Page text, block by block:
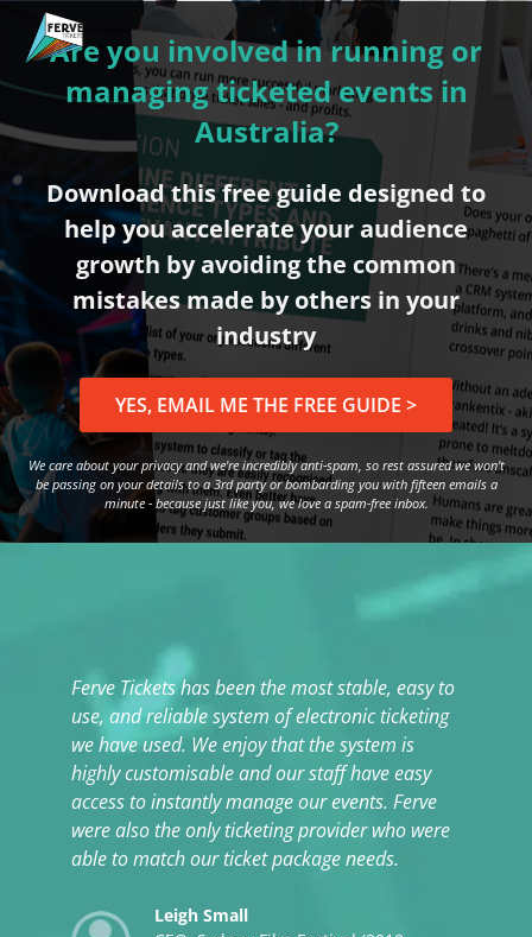
Are you involved in running or
managing ticketed events in
Australia?
Download this free guide designed to
help you accelerate your audience
growth by avoiding the common
mistakes made by others in your
industry
YES, EMAIL ME THE FREE GUIDE >
We care about your privacy and we're incredibly anti-spam, so rest assured we won't
be passing on your details to a 3rd party or bombarding you with fifteen emails a
minute - because just like you, we love a spam-free inbox.
Ferve Tickets has been the most stable, easy to
use, and reliable system of electronic ticketing
we have used. We enjoy that the system is
highly customisable and our staff have easy
access to instantly manage our events. Ferve
were also the only ticketing provider who were
able to match our ticket package needs.
Leigh Small